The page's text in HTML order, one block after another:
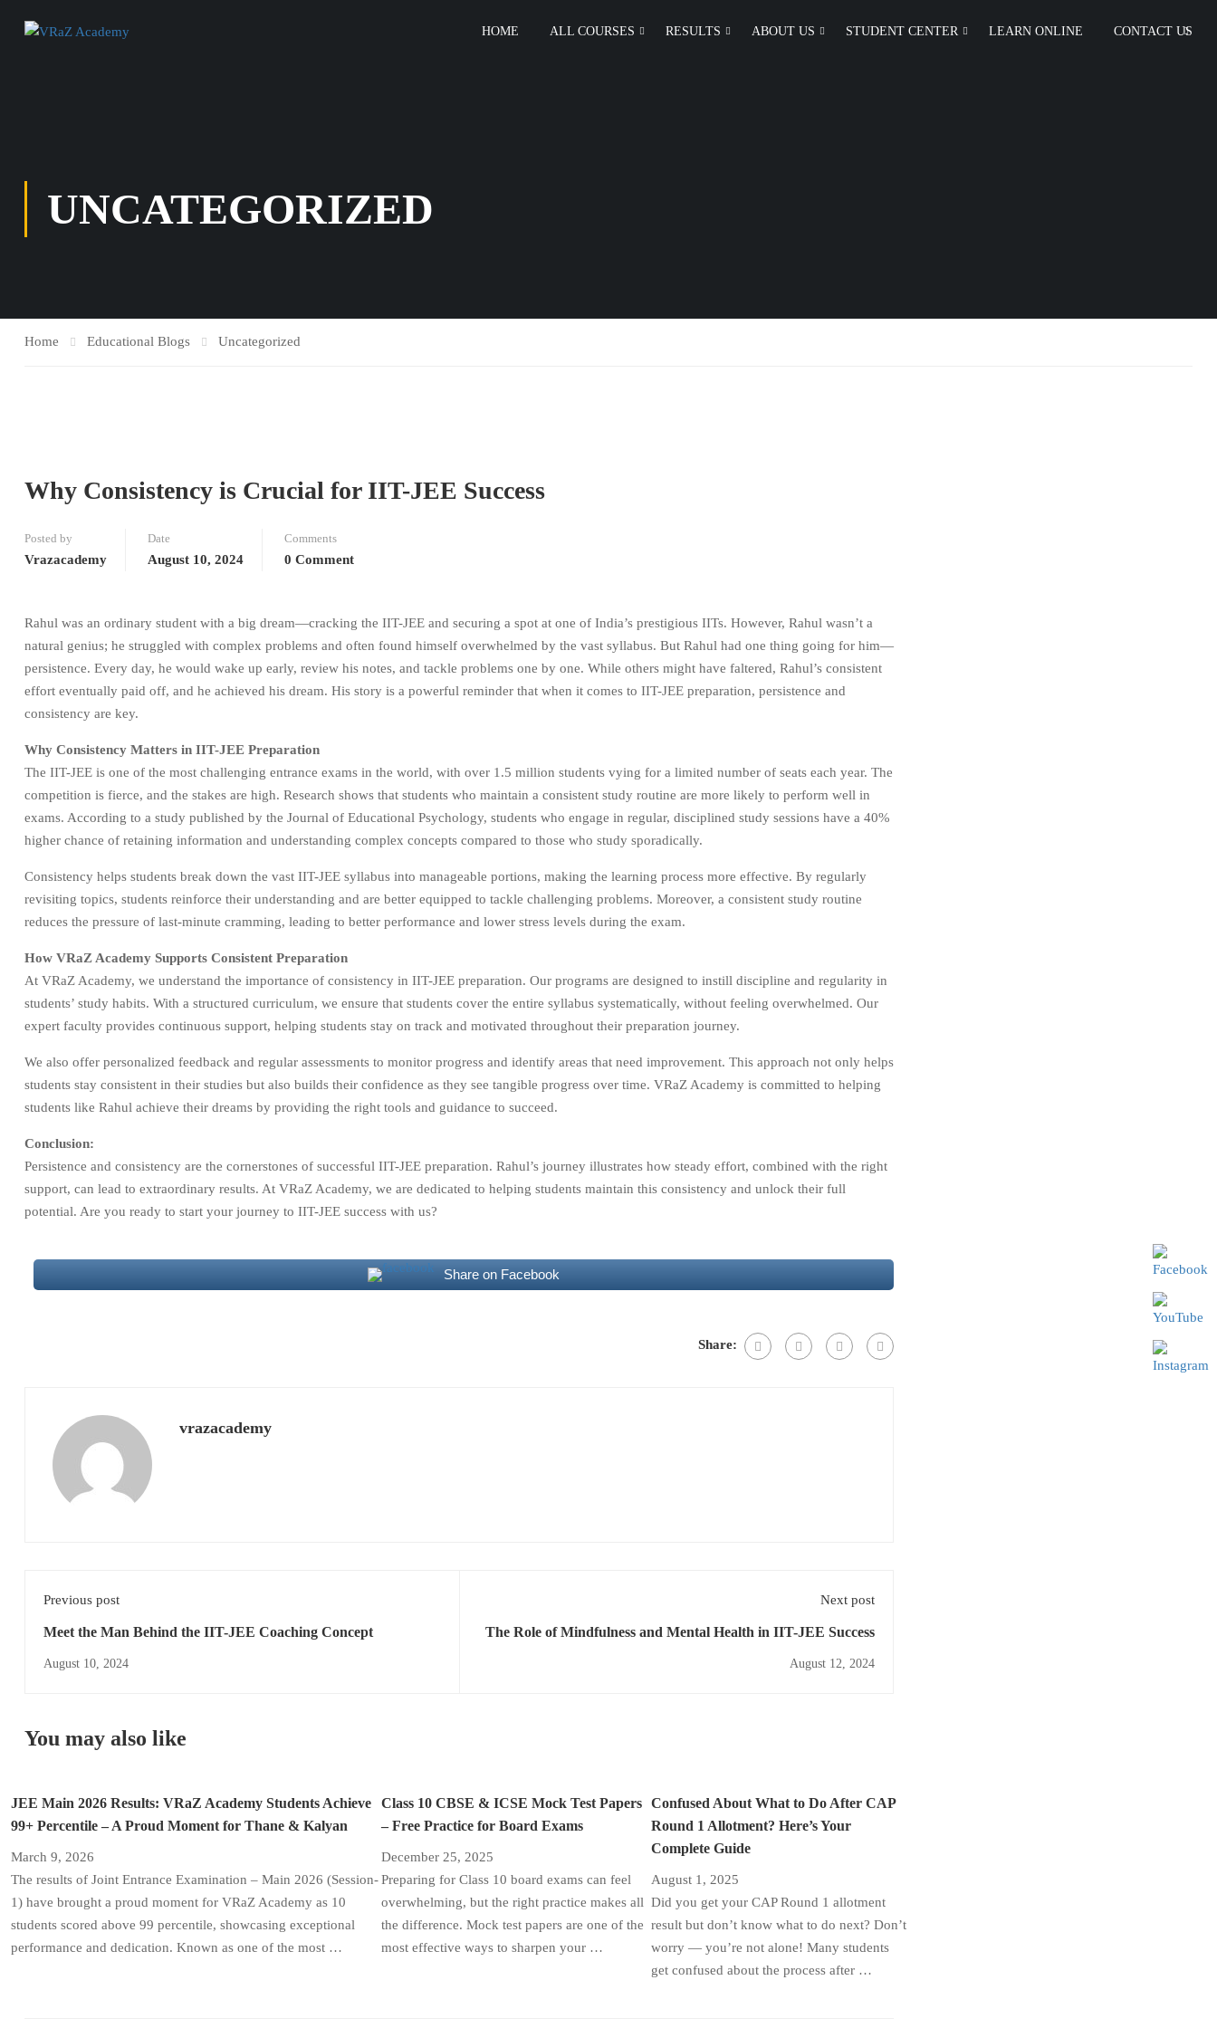
HOME ALL COURSES RESULTS ABOUT US STUDENT CENTER LEARN ONLINE CONTACT US
UNCATEGORIZED
Home Educational Blogs Uncategorized
Why Consistency is Crucial for IIT-JEE Success
Posted by
Vrazacademy
Date
August 10, 2024
Comments
0 Comment
Rahul was an ordinary student with a big dream—cracking the IIT-JEE and securing a spot at one of India’s prestigious IITs. However, Rahul wasn’t a
natural genius; he struggled with complex problems and often found himself overwhelmed by the vast syllabus. But Rahul had one thing going for him—
persistence. Every day, he would wake up early, review his notes, and tackle problems one by one. While others might have faltered, Rahul’s consistent
effort eventually paid off, and he achieved his dream. His story is a powerful reminder that when it comes to IIT-JEE preparation, persistence and
consistency are key.
Why Consistency Matters in IIT-JEE Preparation
The IIT-JEE is one of the most challenging entrance exams in the world, with over 1.5 million students vying for a limited number of seats each year. The
competition is fierce, and the stakes are high. Research shows that students who maintain a consistent study routine are more likely to perform well in
exams. According to a study published by the Journal of Educational Psychology, students who engage in regular, disciplined study sessions have a 40%
higher chance of retaining information and understanding complex concepts compared to those who study sporadically.
Consistency helps students break down the vast IIT-JEE syllabus into manageable portions, making the learning process more effective. By regularly
revisiting topics, students reinforce their understanding and are better equipped to tackle challenging problems. Moreover, a consistent study routine
reduces the pressure of last-minute cramming, leading to better performance and lower stress levels during the exam.
How VRaZ Academy Supports Consistent Preparation
At VRaZ Academy, we understand the importance of consistency in IIT-JEE preparation. Our programs are designed to instill discipline and regularity in
students’ study habits. With a structured curriculum, we ensure that students cover the entire syllabus systematically, without feeling overwhelmed. Our
expert faculty provides continuous support, helping students stay on track and motivated throughout their preparation journey.
We also offer personalized feedback and regular assessments to monitor progress and identify areas that need improvement. This approach not only helps
students stay consistent in their studies but also builds their confidence as they see tangible progress over time. VRaZ Academy is committed to helping
students like Rahul achieve their dreams by providing the right tools and guidance to succeed.
Conclusion:
Persistence and consistency are the cornerstones of successful IIT-JEE preparation. Rahul’s journey illustrates how steady effort, combined with the right
support, can lead to extraordinary results. At VRaZ Academy, we are dedicated to helping students maintain this consistency and unlock their full
potential. Are you ready to start your journey to IIT-JEE success with us?
Share on Facebook
Share:
vrazacademy
Previous post
Meet the Man Behind the IIT-JEE Coaching Concept
August 10, 2024
Next post
The Role of Mindfulness and Mental Health in IIT-JEE Success
August 12, 2024
You may also like
JEE Main 2026 Results: VRaZ Academy Students Achieve
99+ Percentile – A Proud Moment for Thane & Kalyan
March 9, 2026
The results of Joint Entrance Examination – Main 2026 (Session-
1) have brought a proud moment for VRaZ Academy as 10
students scored above 99 percentile, showcasing exceptional
performance and dedication. Known as one of the most …
Class 10 CBSE & ICSE Mock Test Papers
– Free Practice for Board Exams
December 25, 2025
Preparing for Class 10 board exams can feel
overwhelming, but the right practice makes all
the difference. Mock test papers are one of the
most effective ways to sharpen your …
Confused About What to Do After CAP
Round 1 Allotment? Here’s Your
Complete Guide
August 1, 2025
Did you get your CAP Round 1 allotment
result but don’t know what to do next? Don’t
worry — you’re not alone! Many students
get confused about the process after …